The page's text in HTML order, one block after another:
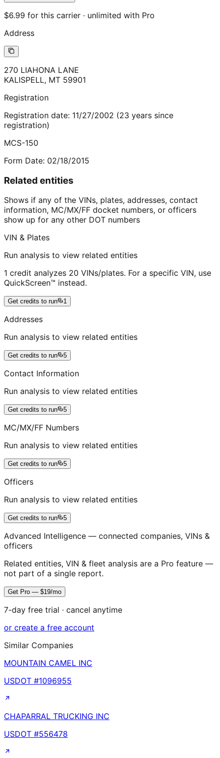
$6.99 for this carrier · unlimited with Pro
Address
270 LIAHONA LANE
KALISPELL, MT 59901
Registration
Registration date: 11/27/2002 (23 years since
registration)
MCS-150
Form Date: 02/18/2015
Related entities
Shows if any of the VINs, plates, addresses, contact
information, MC/MX/FF docket numbers, or officers
show up for any other DOT numbers
VIN & Plates
Run analysis to view related entities
1 credit analyzes 20 VINs/plates. For a specific VIN, use
QuickScreen™ instead.
Get credits to run 1
Addresses
Run analysis to view related entities
Get credits to run 5
Contact Information
Run analysis to view related entities
Get credits to run 5
MC/MX/FF Numbers
Run analysis to view related entities
Get credits to run 5
Officers
Run analysis to view related entities
Get credits to run 5
Advanced Intelligence — connected companies, VINs &
officers
Related entities, VIN & fleet analysis are a Pro feature —
not part of a single report.
Get Pro — $19/mo
7-day free trial · cancel anytime
or create a free account
Similar Companies
MOUNTAIN CAMEL INC
USDOT #1096955
CHAPARRAL TRUCKING INC
USDOT #556478